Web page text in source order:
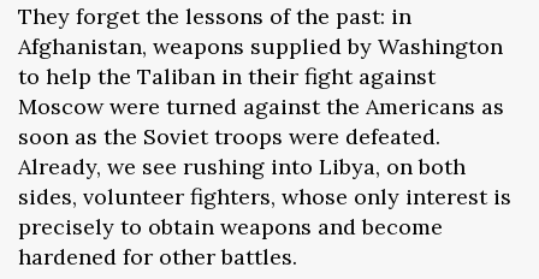
They forget the lessons of the past: in
Afghanistan, weapons supplied by Washington
to help the Taliban in their fight against
Moscow were turned against the Americans as
soon as the Soviet troops were defeated.
Already, we see rushing into Libya, on both
sides, volunteer fighters, whose only interest is
precisely to obtain weapons and become
hardened for other battles.